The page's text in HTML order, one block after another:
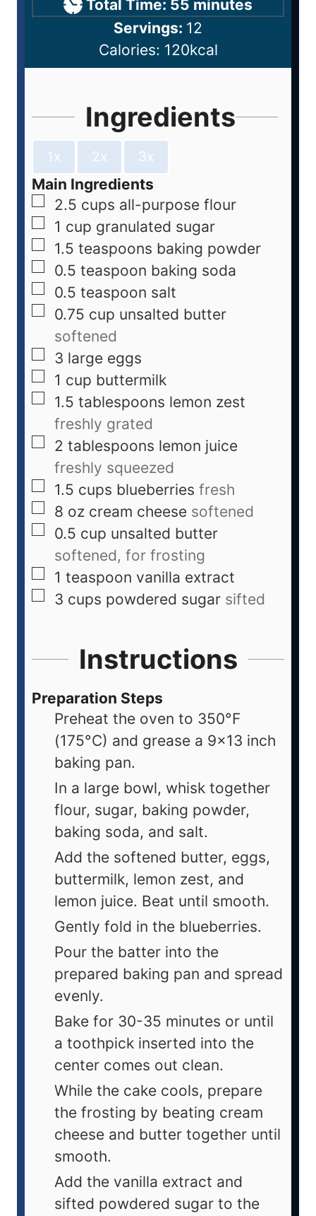
Total Time: 55 minutes
Servings: 12
Calories: 120kcal
Ingredients
1x 2x 3x
Main Ingredients
2.5 cups all-purpose flour
1 cup granulated sugar
1.5 teaspoons baking powder
0.5 teaspoon baking soda
0.5 teaspoon salt
0.75 cup unsalted butter
softened
3 large eggs
1 cup buttermilk
1.5 tablespoons lemon zest
freshly grated
2 tablespoons lemon juice
freshly squeezed
1.5 cups blueberries fresh
8 oz cream cheese softened
0.5 cup unsalted butter
softened, for frosting
1 teaspoon vanilla extract
3 cups powdered sugar sifted
Instructions
Preparation Steps
Preheat the oven to 350°F
(175°C) and grease a 9x13 inch
baking pan.
In a large bowl, whisk together
flour, sugar, baking powder,
baking soda, and salt.
Add the softened butter, eggs,
buttermilk, lemon zest, and
lemon juice. Beat until smooth.
Gently fold in the blueberries.
Pour the batter into the
prepared baking pan and spread
evenly.
Bake for 30-35 minutes or until
a toothpick inserted into the
center comes out clean.
While the cake cools, prepare
the frosting by beating cream
cheese and butter together until
smooth.
Add the vanilla extract and
sifted powdered sugar to the